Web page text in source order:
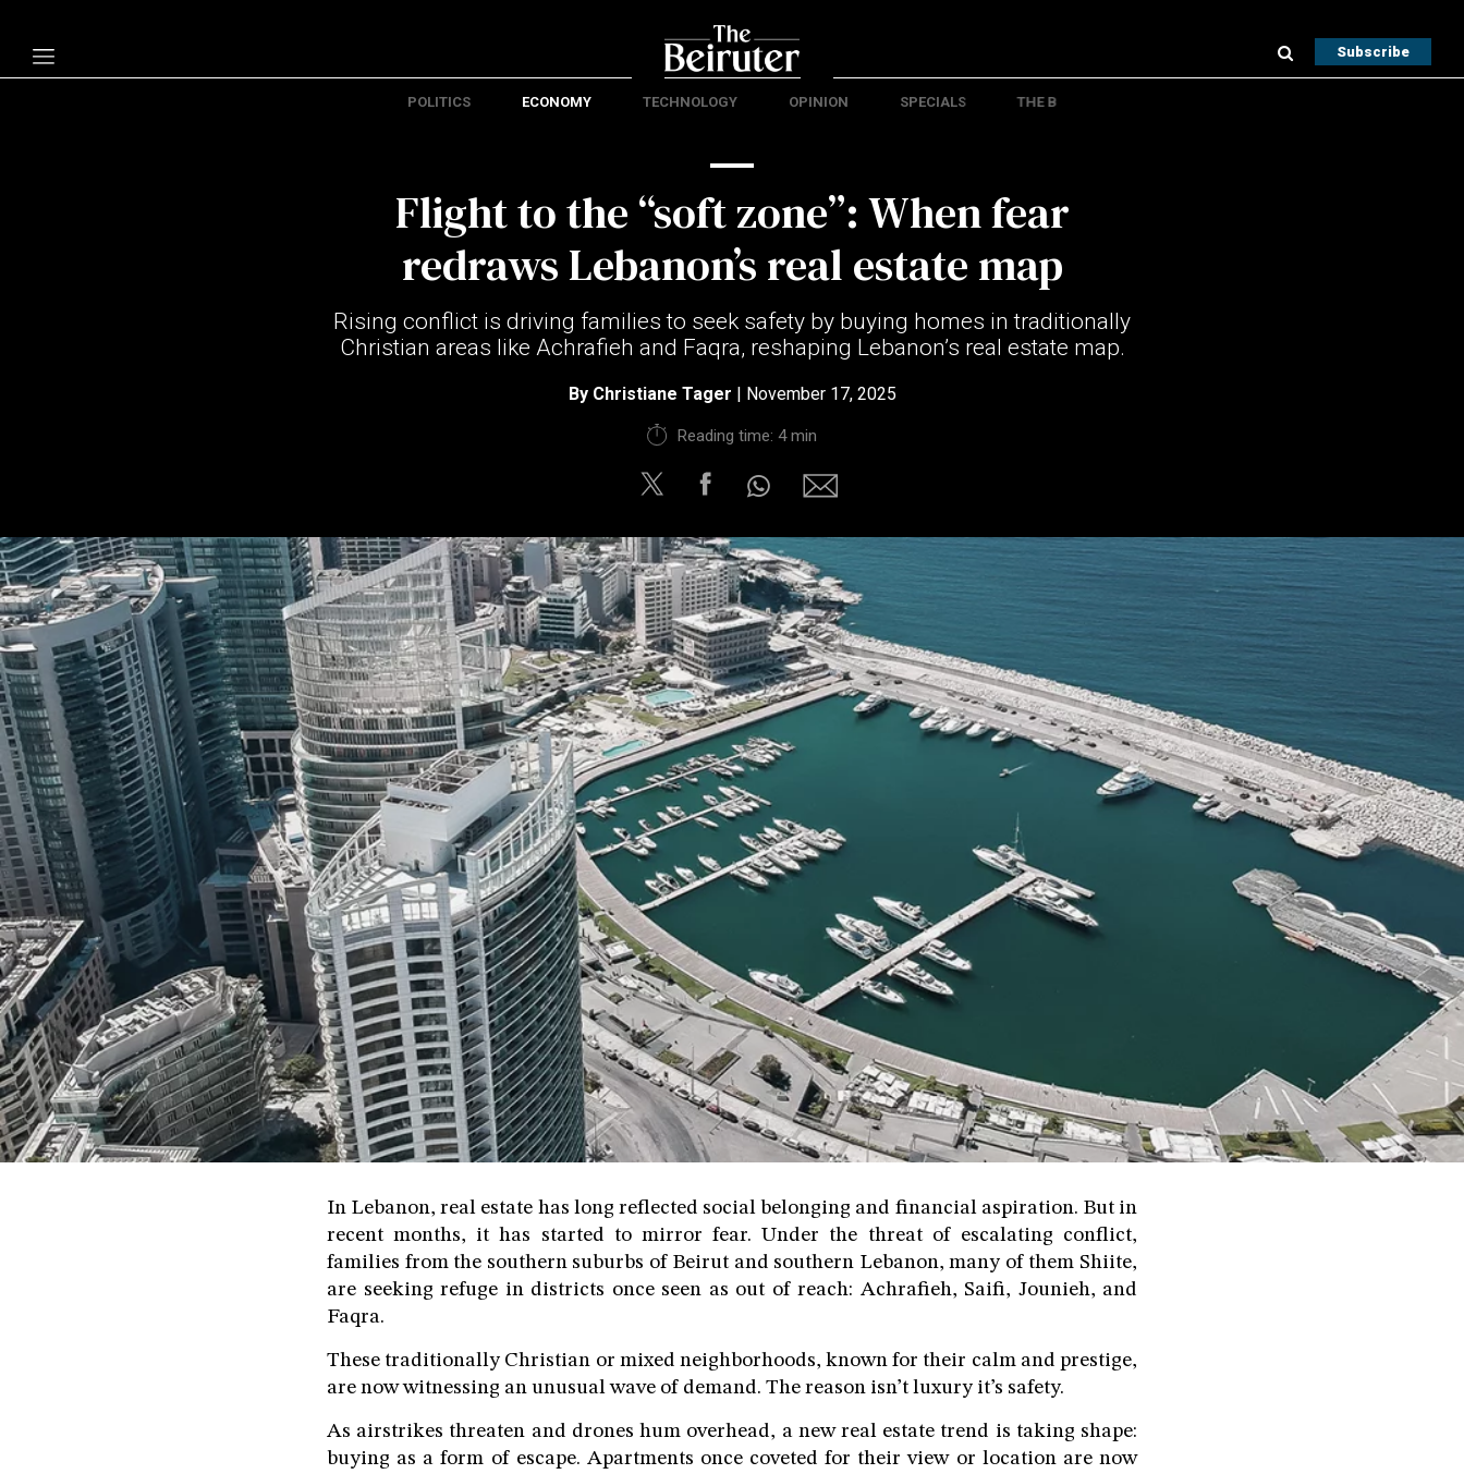
Subscribe
Privacy Policy
Cookies Policy
POLITICS ECONOMY TECHNOLOGY OPINION SPECIALS THE B
Flight to the “soft zone”: When fear
redraws Lebanon’s real estate map
Rising conflict is driving families to seek safety by buying homes in traditionally
Christian areas like Achrafieh and Faqra, reshaping Lebanon’s real estate map.
By Christiane Tager | November 17, 2025
Reading time: 4 min
In Lebanon, real estate has long reflected social belonging and financial aspiration. But in
recent months, it has started to mirror fear. Under the threat of escalating conflict,
families from the southern suburbs of Beirut and southern Lebanon, many of them Shiite,
are seeking refuge in districts once seen as out of reach: Achrafieh, Saifi, Jounieh, and
Faqra.
These traditionally Christian or mixed neighborhoods, known for their calm and prestige,
are now witnessing an unusual wave of demand. The reason isn’t luxury it’s safety.
As airstrikes threaten and drones hum overhead, a new real estate trend is taking shape:
buying as a form of escape. Apartments once coveted for their view or location are now